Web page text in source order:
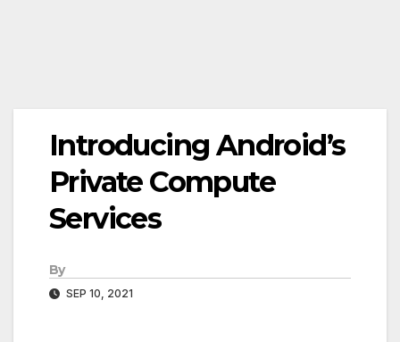
Introducing Android’s
Private Compute
Services
By
SEP 10, 2021